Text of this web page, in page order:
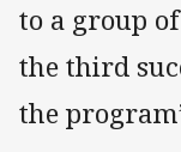
to a group
the third
the